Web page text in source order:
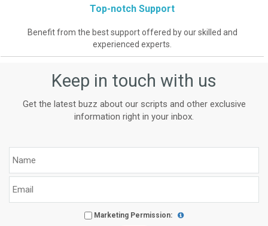
Top-notch Support
Benefit from the best support offered by our skilled and
experienced experts.
Keep in touch with us
Get the latest buzz about our scripts and other exclusive
information right in your inbox.
Marketing Permission: